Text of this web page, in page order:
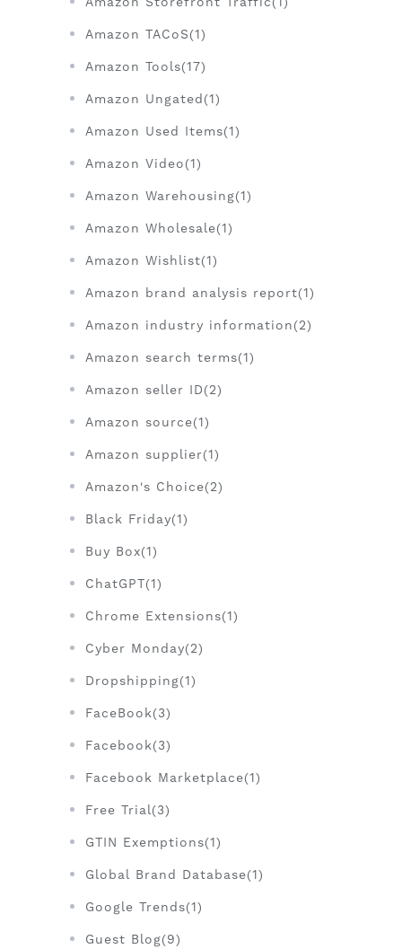
Amazon TACoS(1)
Amazon Tools(17)
Amazon Ungated(1)
Amazon Used Items(1)
Amazon Video(1)
Amazon Warehousing(1)
Amazon Wholesale(1)
Amazon Wishlist(1)
Amazon brand analysis report(1)
Amazon industry information(2)
Amazon search terms(1)
Amazon seller ID(2)
Amazon source(1)
Amazon supplier(1)
Amazon's Choice(2)
Black Friday(1)
Buy Box(1)
ChatGPT(1)
Chrome Extensions(1)
Cyber Monday(2)
Dropshipping(1)
FaceBook(3)
Facebook(3)
Facebook Marketplace(1)
Free Trial(3)
GTIN Exemptions(1)
Global Brand Database(1)
Google Trends(1)
Guest Blog(9)